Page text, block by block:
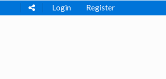
Login Register